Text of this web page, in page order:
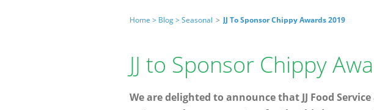
Home > Blog >Seasonal > JJ To Sponsor Chippy Awards 2019
JJ to Sponsor Chippy
We are delighted to announce that JJ Food